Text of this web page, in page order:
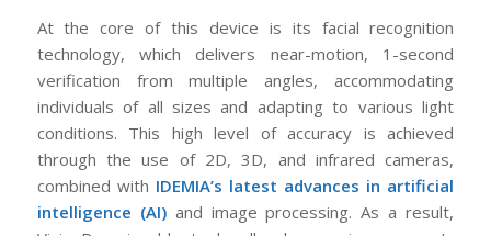
At the core of this device is its facial recognition
technology, which delivers near-motion, 1-second
verification from multiple angles, accommodating
individuals of all sizes and adapting to various light
conditions. This high level of accuracy is achieved
through the use of 2D, 3D, and infrared cameras,
combined with IDEMIA’s latest advances in artificial
intelligence (AI)and image processing. As a result,